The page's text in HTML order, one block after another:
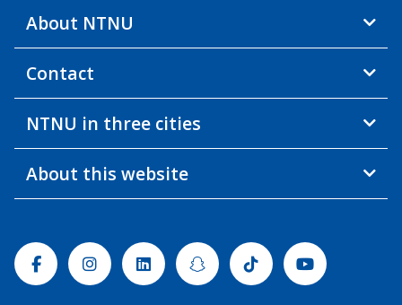
About NTNU
Contact
NTNU in three cities
About this website
FacebookInstagramLinkedinSnapchatTiktok Youtube